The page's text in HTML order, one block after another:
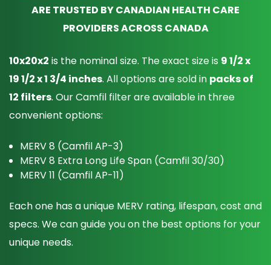
ARE TRUSTED BY CANADIAN HEALTH CARE
PROVIDERS ACROSS CANADA
10x20x2 is the nominal size. The exact size is 9 1/2 x
19 1/2 x 1 3/4 inches. All options are sold in packs of
12 filters. Our Camfil filter are available in three
convenient options:
MERV 8 (Camfil AP-3)
MERV 8 Extra Long Life Span (Camfil 30/30)
MERV 11 (Camfil AP-11)
Each one has a unique MERV rating, lifespan, cost and
specs. We can guide you on the best options for your
unique needs.